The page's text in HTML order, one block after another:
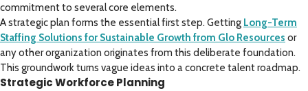
commitment to several core elements.
A strategic plan forms the essential first step. Getting Long-Term
Staffing Solutions for Sustainable Growth from Glo Resources or
any other organization originates from this deliberate foundation.
This groundwork turns vague ideas into a concrete talent roadmap.
Strategic Workforce Planning